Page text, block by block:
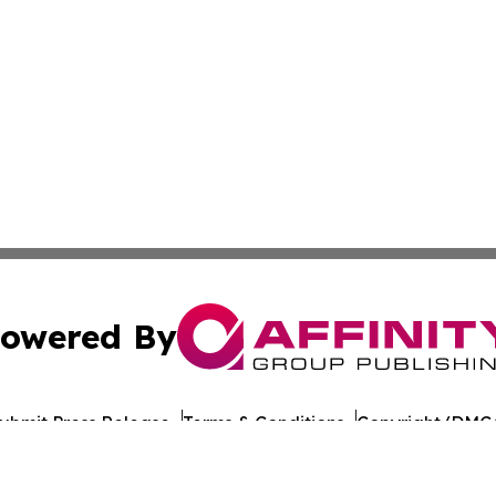
By
Press Release Terms & Conditions Copyright/